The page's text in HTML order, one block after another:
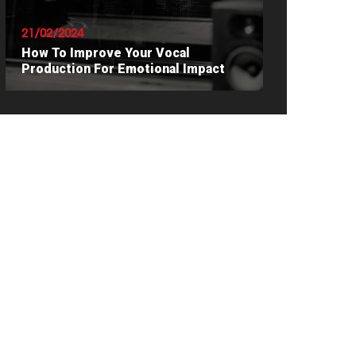
21/02/2024
How To Improve Your Vocal
Production For Emotional Impact